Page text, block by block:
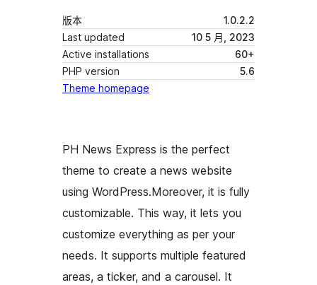
版本
1.0.2.2
Last updated
10 5 月, 2023
Active installations
60+
PHP version
5.6
Theme homepage
PH News Express is the perfect
theme to create a news website
using WordPress.Moreover, it is fully
customizable. This way, it lets you
customize everything as per your
needs. It supports multiple featured
areas, a ticker, and a carousel. It